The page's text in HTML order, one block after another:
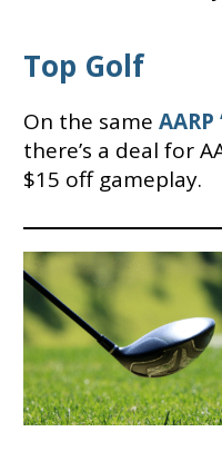
Top Golf
On the same
there’s a deal for
$15 off gameplay.